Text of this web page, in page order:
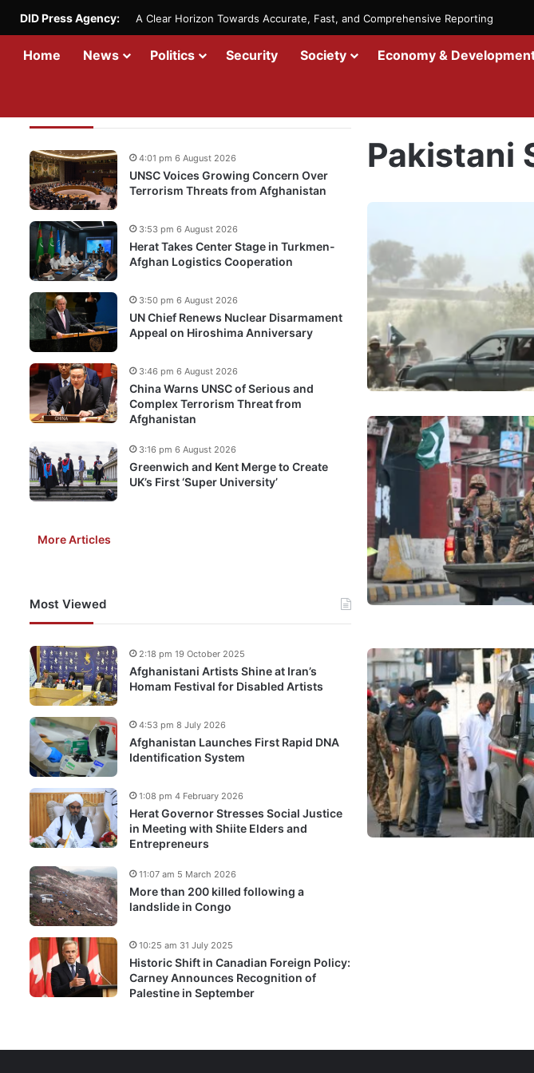
DID Press Agency: A Clear Horizon Towards Accurate, Fast, and Comprehensive Reporting
Home News Politics Security Society Economy &
Pakistani
UNSC Voices Growing Concern Over
Terrorism Threats from Afghanistan
4:01 pm 6 August 2026
Herat Takes Center Stage in Turkmen-
Afghan Logistics Cooperation
3:53 pm 6 August 2026
UN Chief Renews Nuclear Disarmament
Appeal on Hiroshima Anniversary
3:50 pm 6 August 2026
China Warns UNSC of Serious and
Complex Terrorism Threat from
Afghanistan
3:46 pm 6 August 2026
Greenwich and Kent Merge to Create
UK’s First ‘Super University’
3:16 pm 6 August 2026
More Articles
Most Viewed
Afghanistani Artists Shine at Iran’s
Homam Festival for Disabled Artists
2:18 pm 19 October 2025
Afghanistan Launches First Rapid DNA
Identification System
4:53 pm 8 July 2026
Herat Governor Stresses Social Justice
in Meeting with Shiite Elders and
Entrepreneurs
1:08 pm 4 February 2026
More than 200 killed following a
landslide in Congo
11:07 am 5 March 2026
Historic Shift in Canadian Foreign Policy:
Carney Announces Recognition of
Palestine in September
10:25 am 31 July 2025